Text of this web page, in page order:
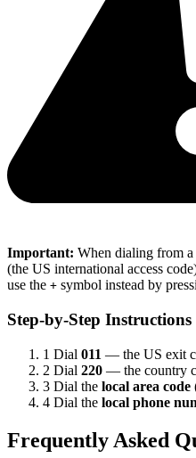
Important: When dialing from
(the US international access
use the + symbol instead by
Step-by-Step Instructions
1 Dial 011 — the US exit
2 Dial 220 — the country
3 Dial the local area code
4 Dial the local phone
Frequently Asked